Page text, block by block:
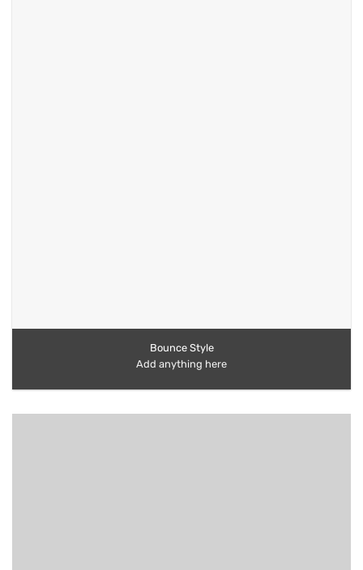
Bounce Style
Add anything here